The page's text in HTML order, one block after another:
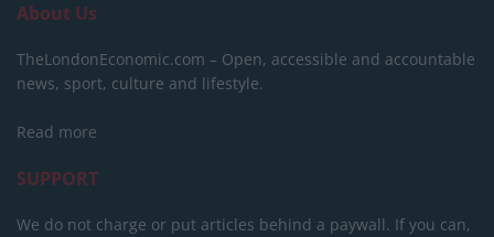
About Us
TheLondonEconomic.com – Open, accessible and accountable
news, sport, culture and lifestyle.
Read more
SUPPORT
We do not charge or put articles behind a paywall. If you can,